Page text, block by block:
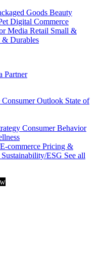
Goods Beauty
Digital Commerce
Media Retail Small &
& Durables
Partner
Consumer Outlook State of
Consumer Behavior
commerce Pricing &
Sustainability/ESG See all